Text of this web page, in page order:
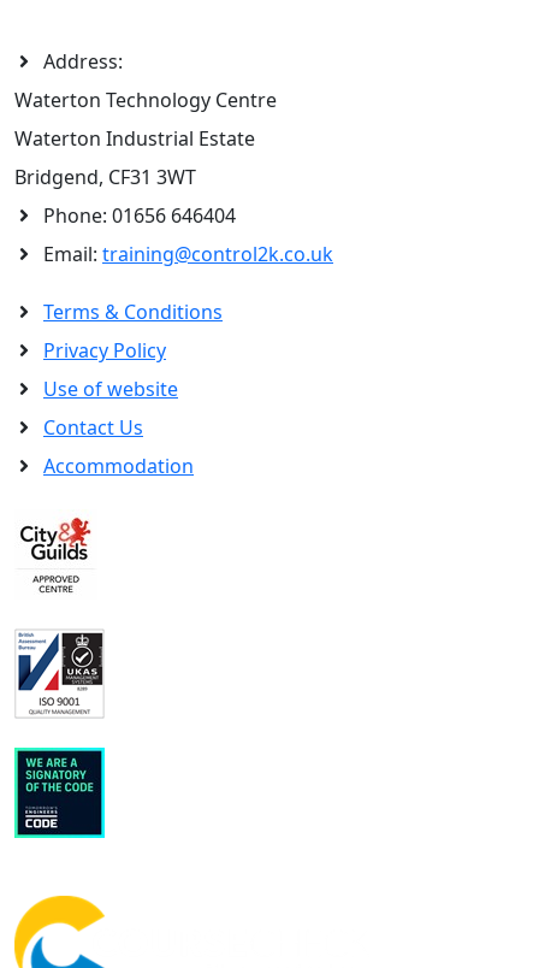
Address:
Waterton Technology Centre
Waterton Industrial Estate
Bridgend, CF31 3WT
Phone: 01656 646404
Email: training@control2k.co.uk
Terms & Conditions
Privacy Policy
Use of website
Contact Us
Accommodation